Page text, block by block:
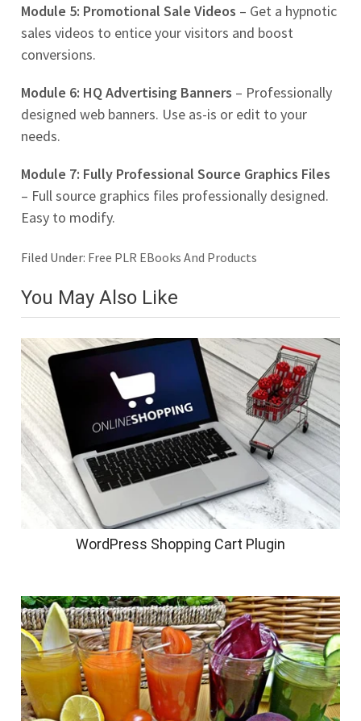
Module 5: Promotional Sale Videos – Get a hypnotic
sales videos to entice your visitors and boost
conversions.
Module 6: HQ Advertising Banners – Professionally
designed web banners. Use as-is or edit to your
needs.
Module 7: Fully Professional Source Graphics Files
– Full source graphics files professionally designed.
Easy to modify.
Filed Under: Free PLR EBooks And Products
You May Also Like
WordPress Shopping Cart Plugin